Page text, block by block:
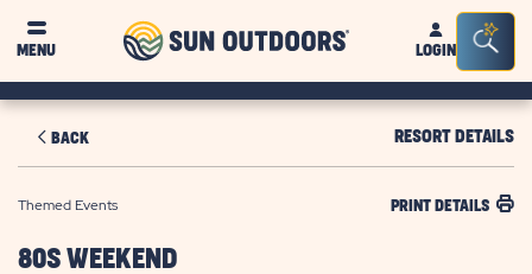
MENU
Sun
OutdoorsLOGIN
Bar
BACK RESORT DETAILS
Themed Events PRINT DETAILS
80S WEEKEND